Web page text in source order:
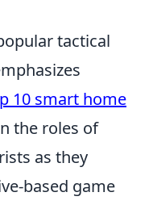
tactical
10 smart home
the roles of
as they
based game